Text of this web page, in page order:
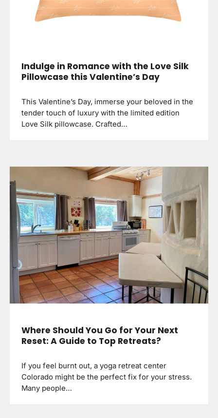
Indulge in Romance with the Love Silk
Pillowcase this Valentine’s Day
This Valentine’s Day, immerse your beloved in the
tender touch of luxury with the limited edition
Love Silk pillowcase. Crafted…
Where Should You Go for Your Next
Reset: A Guide to Top Retreats?
If you feel burnt out, a yoga retreat center
Colorado might be the perfect fix for your stress.
Many people…